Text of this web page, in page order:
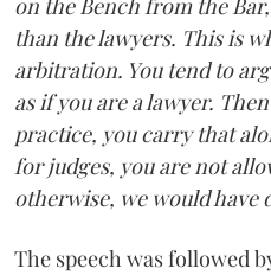
on the Bench from the
than the lawyers. This is
arbitration. You tend to
as if you are a lawyer.
practice, you carry that
for judges, you are not
otherwise, we would have
The speech was followed